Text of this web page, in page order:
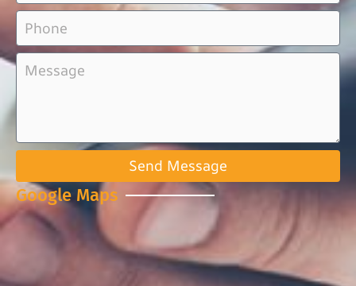
Send Message
Google Maps